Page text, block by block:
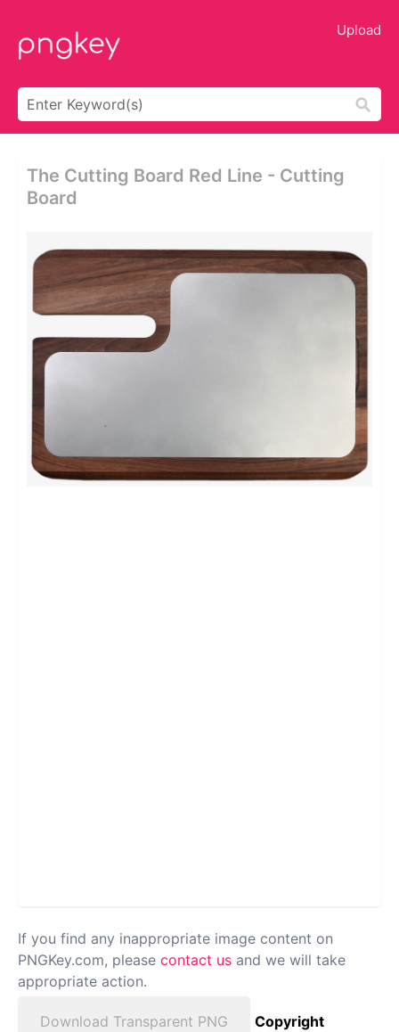
Upload
The Cutting Board Red Line - Cutting
Board
If you find any inappropriate image content on
PNGKey.com, please contact us and we will take
appropriate action.
Download Transparent PNG
Copyright